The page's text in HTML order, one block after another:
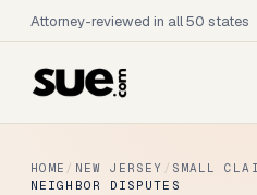
Attorney-reviewed in all 50 states
HOME / NEW JERSEY / SMALL
NEIGHBOR DISPUTES